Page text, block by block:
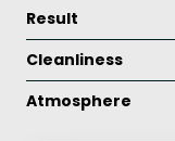
Result
Cleanliness
Atmosphere